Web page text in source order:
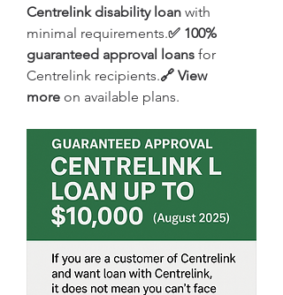
Centrelink disability loan with
minimal requirements.✅ 100%
guaranteed approval loans for
Centrelink recipients.🔗 View
more on available plans.